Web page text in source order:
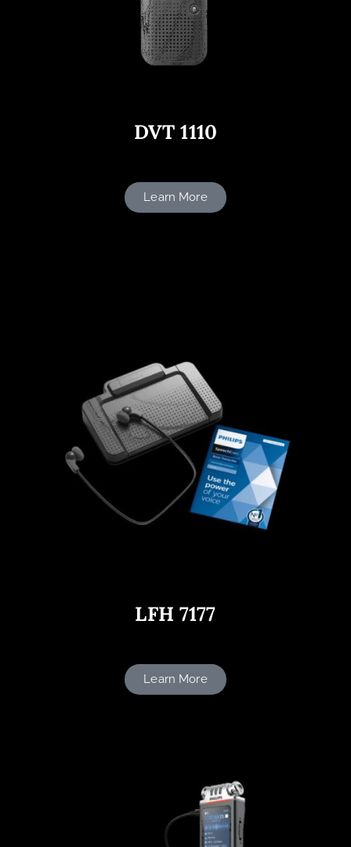
DVT 1110
Learn More
LFH 7177
Learn More